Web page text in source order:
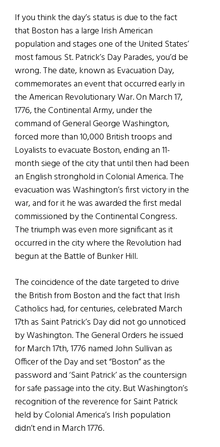
If you think the day’s status is due to the fact
that Boston has a large Irish American
population and stages one of the United States’
most famous St. Patrick’s Day Parades, you’d be
wrong. The date, known as Evacuation Day,
commemorates an event that occurred early in
the American Revolutionary War. On March 17,
1776, the Continental Army, under the
command of General George Washington,
forced more than 10,000 British troops and
Loyalists to evacuate Boston, ending an 11-
month siege of the city that until then had been
an English stronghold in Colonial America. The
evacuation was Washington’s first victory in the
war, and for it he was awarded the first medal
commissioned by the Continental Congress.
The triumph was even more significant as it
occurred in the city where the Revolution had
begun at the Battle of Bunker Hill.
The coincidence of the date targeted to drive
the British from Boston and the fact that Irish
Catholics had, for centuries, celebrated March
17th as Saint Patrick’s Day did not go unnoticed
by Washington. The General Orders he issued
for March 17th, 1776 named John Sullivan as
Officer of the Day and set “Boston” as the
password and ‘Saint Patrick’ as the countersign
for safe passage into the city. But Washington’s
recognition of the reverence for Saint Patrick
held by Colonial America’s Irish population
didn’t end in March 1776.